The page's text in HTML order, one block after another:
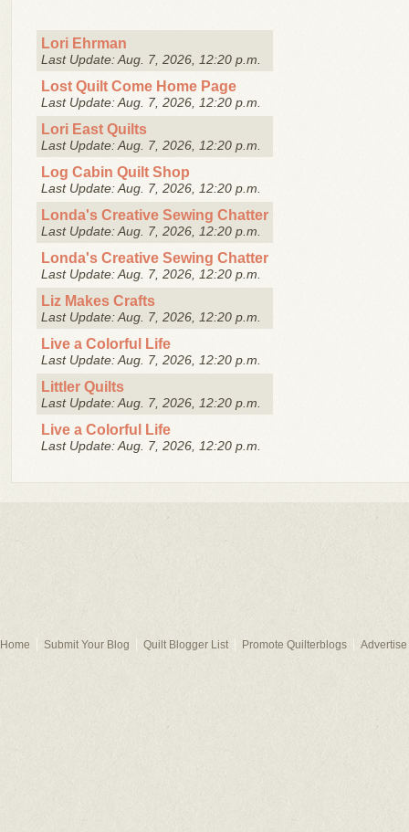
Lori Ehrman
Last Update: Aug. 7, 2026, 12:20 p.m.
Lost Quilt Come Home Page
Last Update: Aug. 7, 2026, 12:20 p.m.
Lori East Quilts
Last Update: Aug. 7, 2026, 12:20 p.m.
Log Cabin Quilt Shop
Last Update: Aug. 7, 2026, 12:20 p.m.
Londa's Creative Sewing Chatter
Last Update: Aug. 7, 2026, 12:20 p.m.
Londa's Creative Sewing Chatter
Last Update: Aug. 7, 2026, 12:20 p.m.
Liz Makes Crafts
Last Update: Aug. 7, 2026, 12:20 p.m.
Live a Colorful Life
Last Update: Aug. 7, 2026, 12:20 p.m.
Littler Quilts
Last Update: Aug. 7, 2026, 12:20 p.m.
Live a Colorful Life
Last Update: Aug. 7, 2026, 12:20 p.m.
Home Submit Your Blog Quilt Blogger List Promote Quilterblogs